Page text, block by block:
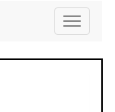
Toggle